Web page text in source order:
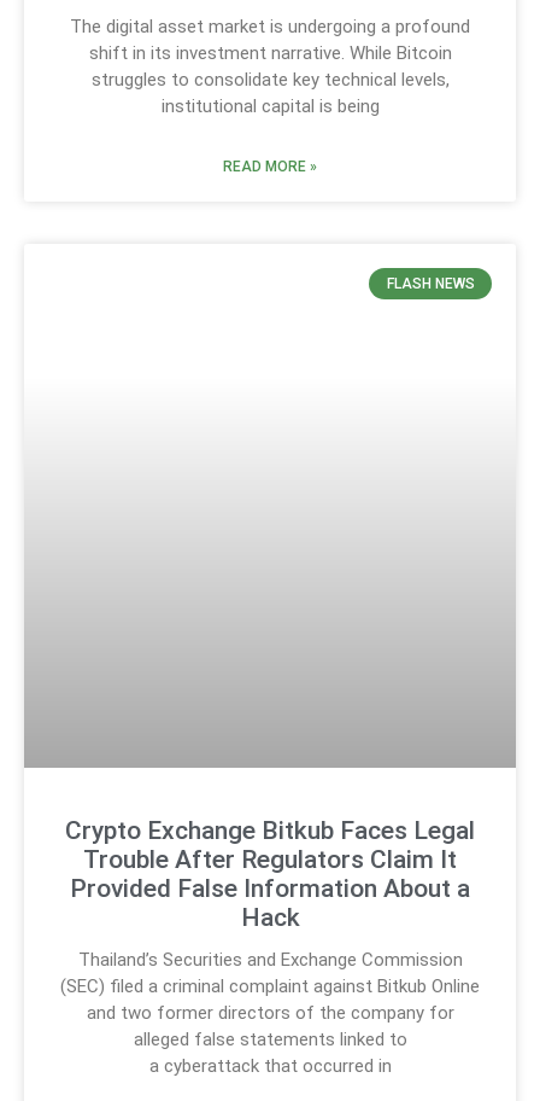
The digital asset market is undergoing a profound
shift in its investment narrative. While Bitcoin
struggles to consolidate key technical levels,
institutional capital is being
READ MORE »
FLASH NEWS
Crypto Exchange Bitkub Faces Legal
Trouble After Regulators Claim It
Provided False Information About a
Hack
Thailand’s Securities and Exchange Commission
(SEC) filed a criminal complaint against Bitkub Online
and two former directors of the company for
alleged false statements linked to
a cyberattack that occurred in